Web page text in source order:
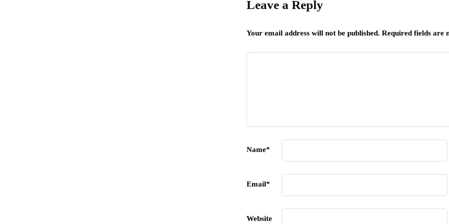
Leave a Reply
Your email address will not be published. Required fields are
Name*
Email*
Website